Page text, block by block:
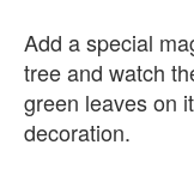
Add a special
tree and watch
green leaves on
decoration.